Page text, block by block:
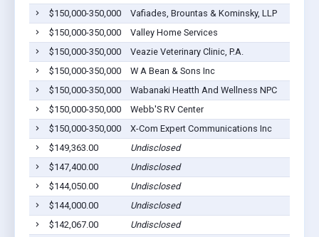
$150,000-350,000
Vafiades, Brountas & Kominsky, LLP
$150,000-350,000
Valley Home Services
$150,000-350,000
Veazie Veterinary Clinic, P.A.
$150,000-350,000
W A Bean & Sons Inc
$150,000-350,000
Wabanaki Heatth And Wellness NPC
$150,000-350,000
Webb'S RV Center
$150,000-350,000
X-Com Expert Communications Inc
$149,363.00
Undisclosed
$147,400.00
Undisclosed
$144,050.00
Undisclosed
$144,000.00
Undisclosed
$142,067.00
Undisclosed